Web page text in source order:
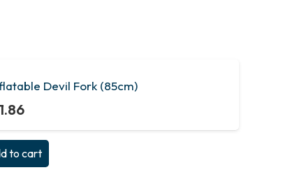
Devil Fork (85cm)
1.86
to cart